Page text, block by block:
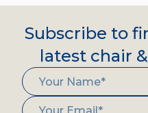
Subscribe to
latest chair